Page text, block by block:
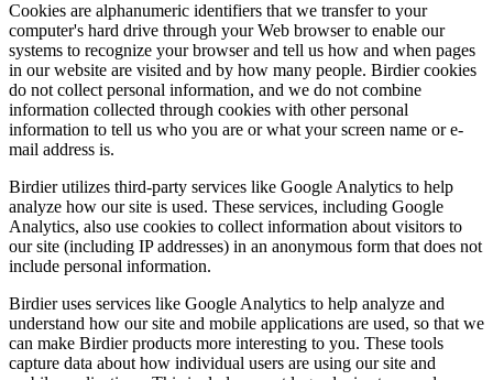
Cookies are alphanumeric identifiers that we transfer to your
computer's hard drive through your Web browser to enable our
systems to recognize your browser and tell us how and when pages
in our website are visited and by how many people. Birdier cookies
do not collect personal information, and we do not combine
information collected through cookies with other personal
information to tell us who you are or what your screen name or e-
mail address is.
Birdier utilizes third-party services like Google Analytics to help
analyze how our site is used. These services, including Google
Analytics, also use cookies to collect information about visitors to
our site (including IP addresses) in an anonymous form that does not
include personal information.
Birdier uses services like Google Analytics to help analyze and
understand how our site and mobile applications are used, so that we
can make Birdier products more interesting to you. These tools
capture data about how individual users are using our site and